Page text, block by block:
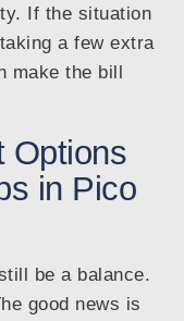
If the situation
a few extra
make the bill
Options
in Pico
be a balance.
good news is